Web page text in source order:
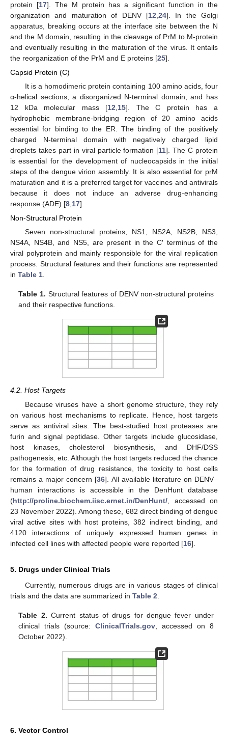
protein [17]. The M protein has a significant function in the
organization and maturation of DENV [12 24]. In the Golgi
apparatus, breaking occurs at the interface site between the N
and the M domain, resulting in the cleavage of PrM to M-protein
and eventually resulting in the maturation of the virus. It entails
the reorganization of the PrM and E proteins [25].
Capsid Protein (C)
It is a homodimeric protein containing 100 amino acids, four
α-helical sections, a disorganized N-terminal domain, and has
12 kDa molecular mass [12 15]. The C protein has a
hydrophobic membrane-bridging region of 20 amino acids
essential for binding to the ER. The binding of the positively
charged N-terminal domain with negatively charged lipid
droplets takes part in viral particle formation [11]. The C protein
is essential for the development of nucleocapsids in the initial
steps of the dengue virion assembly. It is also essential for prM
maturation and it is a preferred target for vaccines and antivirals
because it does not induce an adverse drug-enhancing
response (ADE) [8 17].
Non-Structural Protein
Seven non-structural proteins, NS1, NS2A, NS2B, NS3,
NS4A, NS4B, and NS5, are present in the C′ terminus of the
viral polyprotein and mainly responsible for the viral replication
process. Structural features and their functions are represented
in Table 1
Table 1. Structural features of DENV non-structural proteins
and their respective functions.
4.2. Host Targets
Because viruses have a short genome structure, they rely
on various host mechanisms to replicate. Hence, host targets
serve as antiviral sites. The best-studied host proteases are
furin and signal peptidase. Other targets include glucosidase,
host kinases, cholesterol biosynthesis, and DHF/DSS
pathogenesis, etc. Although the host targets reduced the chance
for the formation of drug resistance, the toxicity to host cells
remains a major concern [36]. All available literature on DENV–
human interactions is accessible in the DenHunt database
(http://proline.biochem.iisc.ernet.in/DenHunt/, accessed on
23 November 2022). Among these, 682 direct binding of dengue
viral active sites with host proteins, 382 indirect binding, and
4120 interactions of uniquely expressed human genes in
infected cell lines with affected people were reported [16].
5. Drugs under Clinical Trials
Currently, numerous drugs are in various stages of clinical
trials and the data are summarized in Table 2.
Table 2. Current status of drugs for dengue fever under
clinical trials (source:ClinicalTrials.gov, accessed on 8
October 2022).
6. Vector Control